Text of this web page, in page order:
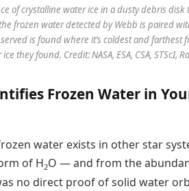
of crystalline water ice in a dusty debris disk
the frozen water detected by Webb is paired
is found where it’s coldest and farthest
they found. Credit: NASA, ESA, CSA, STScI,
Frozen Water in
water exists in other star
of H2O — and from the
no direct proof of solid water